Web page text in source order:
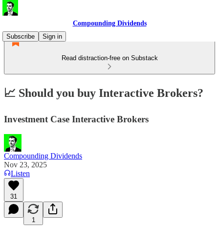
Compounding Dividends
Subscribe
Sign in
Read distraction-free on Substack
📈 Should you buy Interactive Brokers?
Investment Case Interactive Brokers
Compounding Dividends
Nov 23, 2025
Listen
31
1